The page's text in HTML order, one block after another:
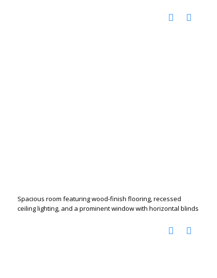
Spacious room featuring wood-finish flooring, recessed
ceiling lighting, and a prominent window with horizontal blinds